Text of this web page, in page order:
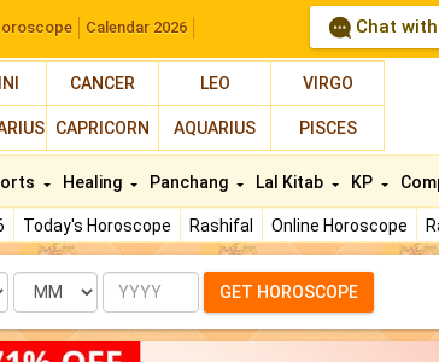
Calendar 2026 Chat
CANCER LEO VIRGO
CAPRICORN AQUARIUS PISCES
Today's Horoscope Rashifal Online Horoscope
Healing Panchang Lal Kitab KP
Month Year GET HOROSCOPE